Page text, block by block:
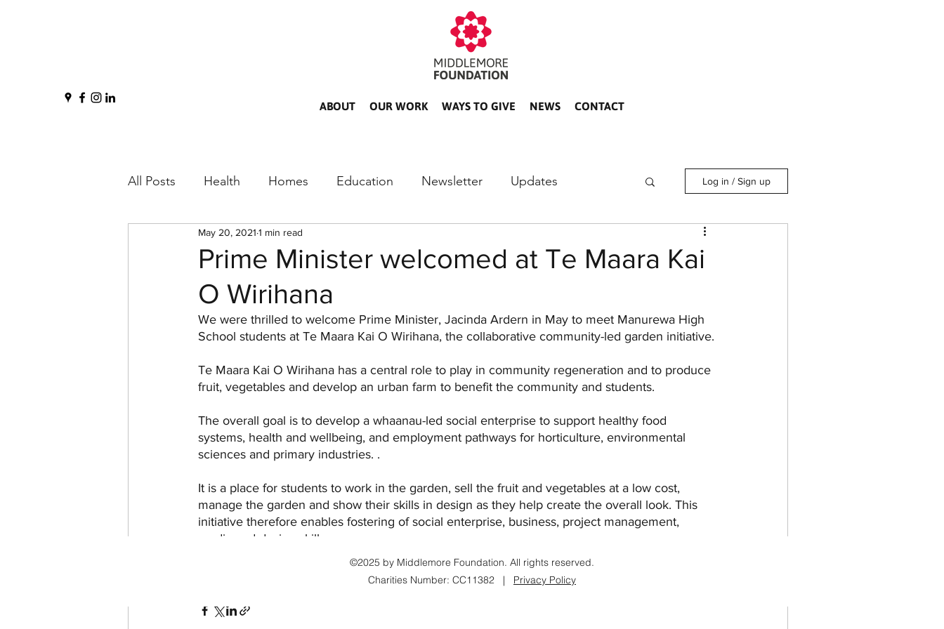
ABOUT OUR WORK WAYS TO GIVE NEWS CONTACT
All Posts Health Homes Education Newsletter Updates Log in / Sign up
Prime Minister welcomed at Te Maara Kai
O Wirihana
May 20, 2021 1 min read
We were thrilled to welcome Prime Minister, Jacinda Ardern in May to meet Manurewa High
School students at Te Maara Kai O Wirihana, the collaborative community-led garden initiative.
Te Maara Kai O Wirihana has a central role to play in community regeneration and to produce
fruit, vegetables and develop an urban farm to benefit the community and students.
The overall goal is to develop a whaanau-led social enterprise to support healthy food
systems, health and wellbeing, and employment pathways for horticulture, environmental
sciences and primary industries. .
It is a place for students to work in the garden, sell the fruit and vegetables at a low cost,
manage the garden and show their skills in design as they help create the overall look. This
initiative therefore enables fostering of social enterprise, business, project management,
media and design skills.
©2025 by Middlemore Foundation. All rights reserved.
Charities Number: CC11382 | Privacy Policy